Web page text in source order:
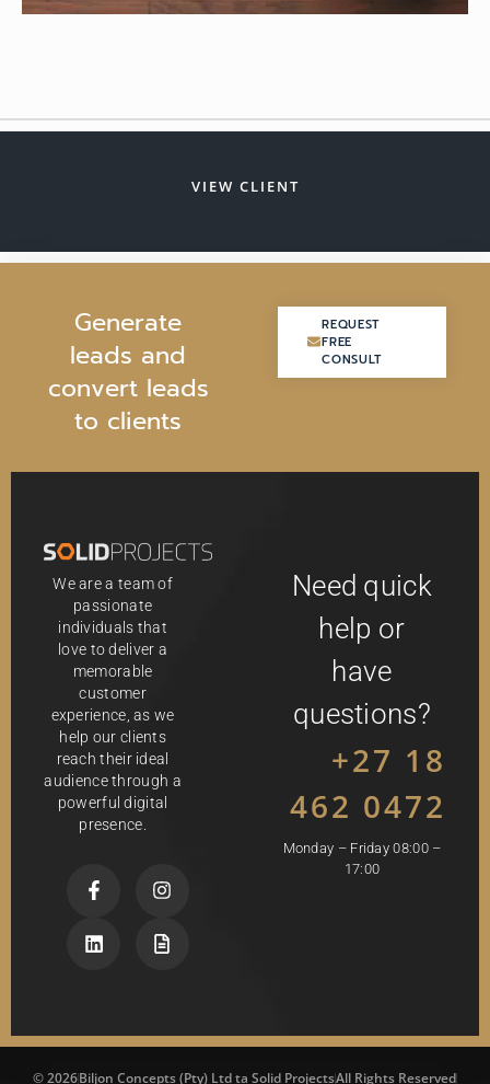
VIEW CLIENT
Generate
leads and
convert leads
to clients
REQUEST
FREE
CONSULT
REQUEST
FREE
CONSULT
We are a team of
passionate
individuals that
love to deliver a
memorable
customer
experience, as we
help our clients
reach their ideal
audience through a
powerful digital
presence.
Need quick
help or
have
questions?
+27 18
462 0472
Monday – Friday 08:00 –
17:00
© 2026Biljon Concepts (Pty) Ltd ta Solid ProjectsAll Rights Reserved